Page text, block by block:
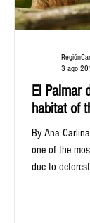
El Palmar
habitat of
By Ana
one of the
due to
3 ago